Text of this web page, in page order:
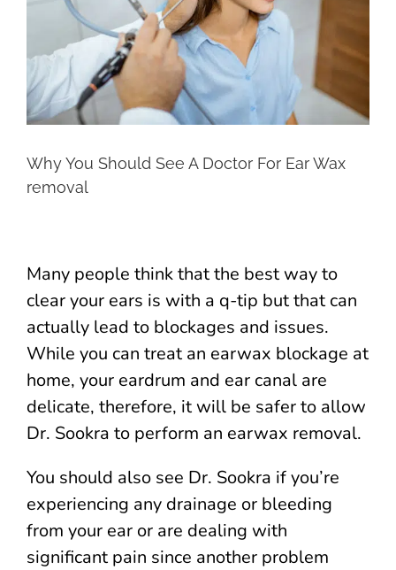
Why You Should See A Doctor For Ear Wax
removal
Many people think that the best way to
clear your ears is with a q-tip but that can
actually lead to blockages and issues.
While you can treat an earwax blockage at
home, your eardrum and ear canal are
delicate, therefore, it will be safer to allow
Dr. Sookra to perform an earwax removal.
You should also see Dr. Sookra if you’re
experiencing any drainage or bleeding
from your ear or are dealing with
significant pain since another problem